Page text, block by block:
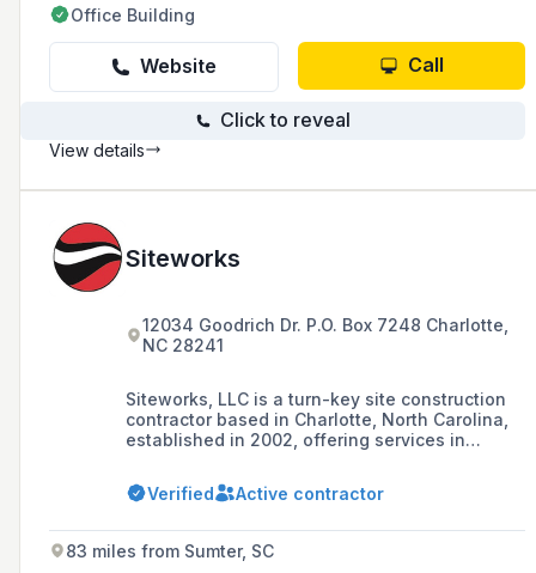
Office Building
Website Call
Click to reveal
View details
Siteworks
12034 Goodrich Dr. P.O. Box 7248 Charlotte,
NC 28241
Siteworks, LLC is a turn-key site construction
contractor based in Charlotte, North Carolina,
established in 2002, offering services in
utilities. The company has grown to
approximately 180 full-time field and office
largest Charlotte-area women-owned
business as of 2020.
Verified Active contractor
83 miles from Sumter, SC